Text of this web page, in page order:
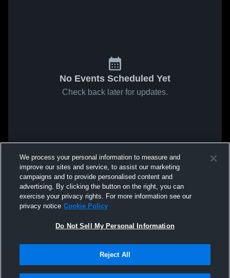
No Events Scheduled Yet
Check back later for updates.
We process your personal information to measure and
improve our sites and service, to assist our marketing
campaigns and to provide personalised content and
advertising. By clicking the button on the right, you can
exercise your privacy rights. For more information see our
privacy notice Cookie Policy
Do Not Sell My Personal Information
Reject All